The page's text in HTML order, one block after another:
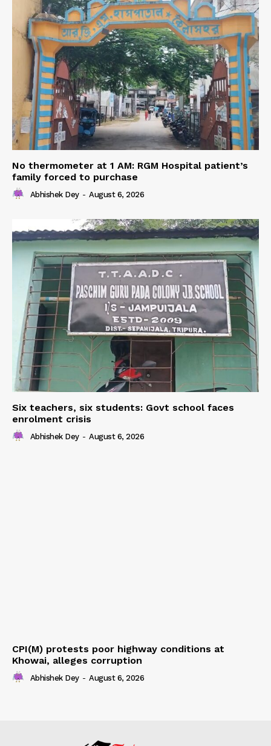
No thermometer at 1 AM: RGM Hospital patient’s
family forced to purchase
Abhishek Dey - August 6, 2026
Six teachers, six students: Govt school faces
enrolment crisis
Abhishek Dey - August 6, 2026
CPI(M) protests poor highway conditions at
Khowai, alleges corruption
Abhishek Dey - August 6, 2026